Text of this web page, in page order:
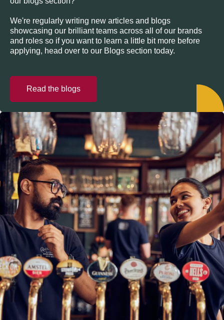
We're regularly writing new articles and blogs
showcasing our brilliant teams across all of our brands
and roles so if you want to learn a little bit more before
applying, head over to our Blogs section today.
Read the blogs